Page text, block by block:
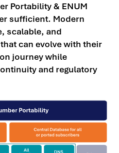
Portability & ENUM
sufficient. Modern
scalable, and
can evolve with their
journey while
and regulatory